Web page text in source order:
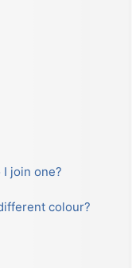
join one?
colour?